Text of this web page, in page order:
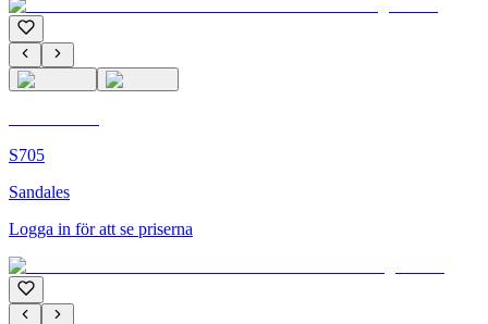
S705
Sandales
Logga in för att se priserna